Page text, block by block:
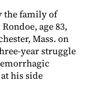
the family of
age 83,
Mass. on
year struggle
his side